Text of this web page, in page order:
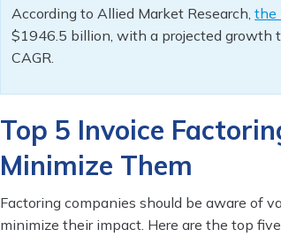
According to Allied Market Research,the
$1946.5 billion, with a projected growth
CAGR.
Top 5 Invoice
Minimize Them
Factoring companies should be aware of
minimize their impact. Here are the top